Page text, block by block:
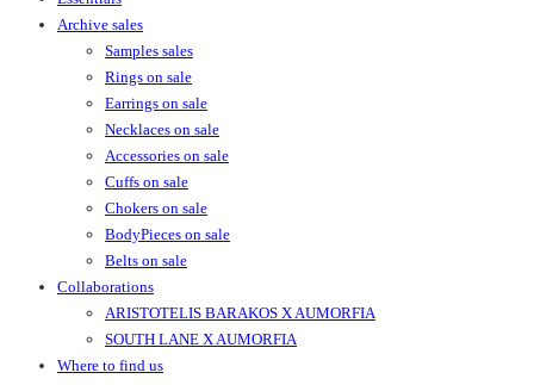
Archive sales
Samples sales
Rings on sale
Earrings on sale
Necklaces on sale
Accessories on sale
Cuffs on sale
Chokers on sale
BodyPieces on sale
Belts on sale
Collaborations
ARISTOTELIS BARAKOS X AUMORFIA
SOUTH LANE X AUMORFIA
Where to find us